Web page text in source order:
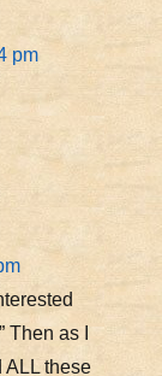
pm
as I
ALL these